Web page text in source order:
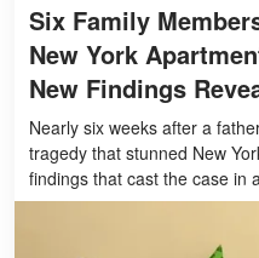
Six Family
New York
New Findings
Nearly six weeks after a
tragedy that stunned New
findings that cast the case in